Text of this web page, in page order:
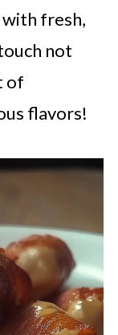
fresh,
not
of
flavors!